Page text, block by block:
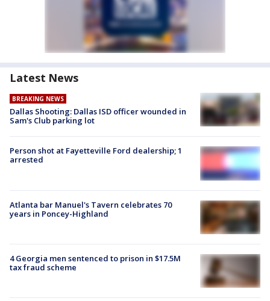
Latest News
BREAKING NEWS
Dallas Shooting: Dallas ISD officer wounded in
Sam's Club parking lot
Person shot at Fayetteville Ford dealership; 1
arrested
Atlanta bar Manuel's Tavern celebrates 70
years in Poncey-Highland
4 Georgia men sentenced to prison in $17.5M
tax fraud scheme